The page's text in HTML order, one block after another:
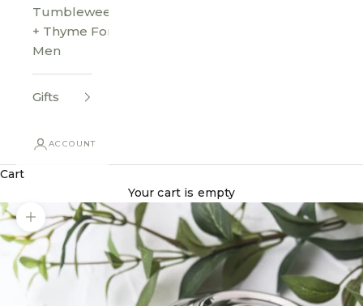
Tumbleweed
+ Thyme For
Men
Gifts
ACCOUNT
Cart
Your cart is empty
Zoom picture